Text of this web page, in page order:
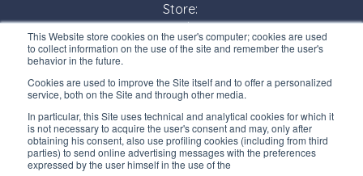
This Website store cookies on the user's computer; cookies are used
to collect information on the use of the site and remember the user's
behavior in the future.
Cookies are used to improve the Site itself and to offer a personalized
service, both on the Site and through other media.
In particular, this Site uses technical and analytical cookies for which it
is not necessary to acquire the user's consent and may, only after
obtaining his consent, also use profiling cookies (including from third
parties) to send online advertising messages with the preferences
expressed by the user himself in the use of the
Store:
Monday/ Friday
8:30-12:00 a.m. - 1:30-5:00 p.m.
USEFUL LINKS
Subscribe to our newsletter
Work with us
Interfluid packaging